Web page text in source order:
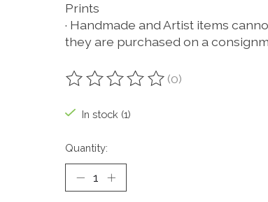
Prints
· Handmade and Artist items
they are purchased on a
The rating of this product is
(0)
In stock (1)
Quantity: